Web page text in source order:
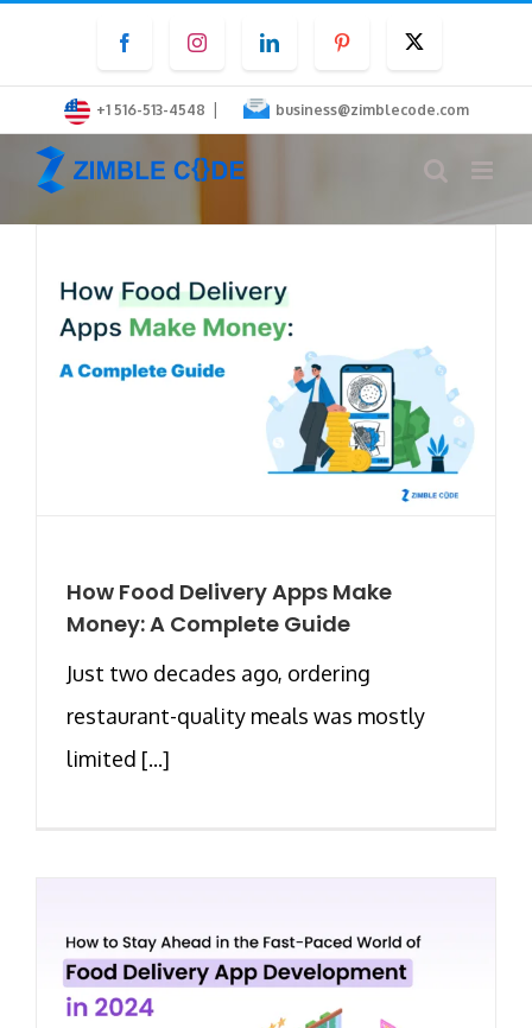
content
FacebookInstagramLinkedInPinterest
+1 516-513-4548 | business@zimblecode.com
How Food Delivery Apps Make
Money: A Complete Guide
Just two decades ago, ordering
restaurant-quality meals was mostly
limited [...]